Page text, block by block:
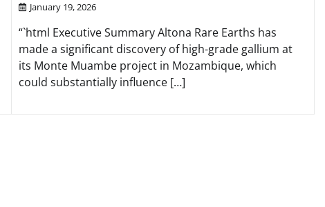
January 19, 2026
“`html Executive Summary Altona Rare Earths has
made a significant discovery of high-grade gallium at
its Monte Muambe project in Mozambique, which
could substantially influence […]